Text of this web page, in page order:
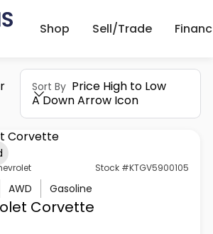
Shop Sell/Trade
Sort By Price High to Low
A Down Arrow Icon
Stock #KTGV5900105
AWD Gasoline
Corvette